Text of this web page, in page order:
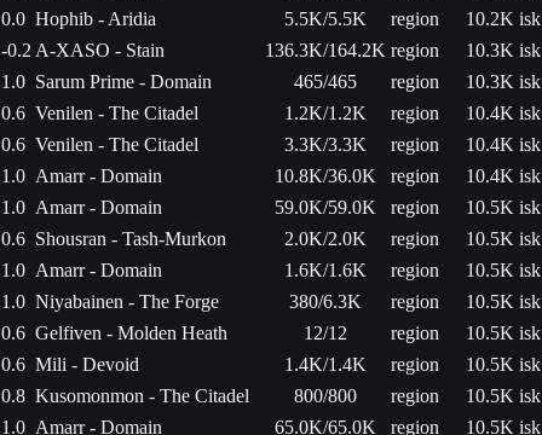
0.0 Hophib - Aridia 5.5K/5.5K region
10.2K isk
-0.2 A-XASO - Stain 136.3K/164.2K region
10.3K isk
1.0 Sarum Prime - Domain 465/465 region
10.3K isk
0.6 Venilen - The Citadel 1.2K/1.2K region
10.4K isk
0.6 Venilen - The Citadel 3.3K/3.3K region
10.4K isk
1.0 Amarr - Domain 10.8K/36.0K region
10.4K isk
1.0 Amarr - Domain 59.0K/59.0K region
10.5K isk
0.6 Shousran - Tash-Murkon 2.0K/2.0K region
10.5K isk
1.0 Amarr - Domain 1.6K/1.6K region
10.5K isk
1.0 Niyabainen - The Forge 380/6.3K region
10.5K isk
0.6 Gelfiven - Molden Heath 12/12 region
10.5K isk
0.6 Mili - Devoid 1.4K/1.4K region
10.5K isk
0.8 Kusomonmon - The Citadel 800/800 region
10.5K isk
1.0 Amarr - Domain 65.0K/65.0K region
10.5K isk